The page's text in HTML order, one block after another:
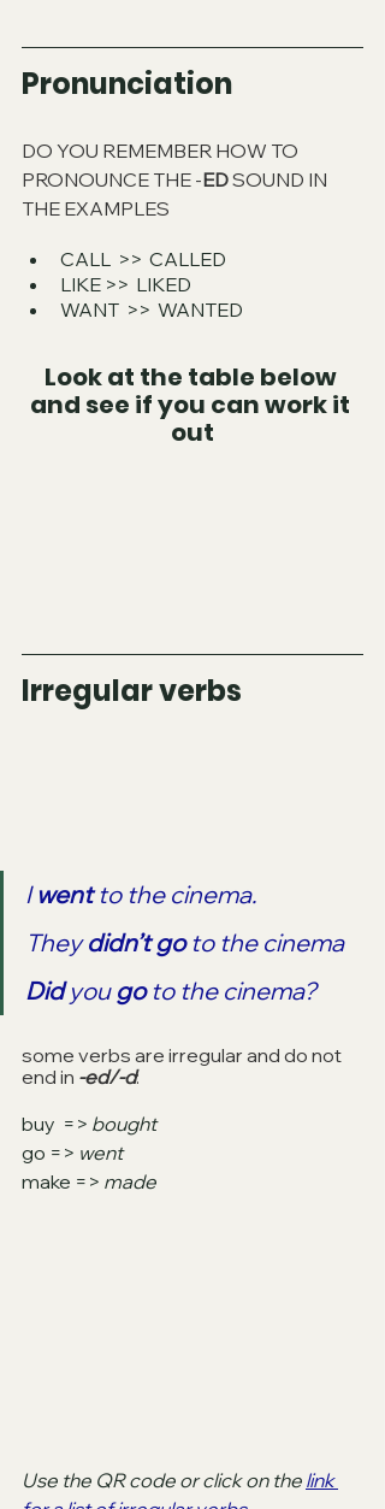
Pronunciation
DO YOU REMEMBER HOW TO
PRONOUNCE THE -ED SOUND IN
THE EXAMPLES
CALL  >>  CALLED
LIKE >>  LIKED
WANT  >>  WANTED
Look at the table below
and see if you can work it
out
Irregular verbs
I went to the cinema.
They didn’t go to the cinema
Did you go to the cinema?
some verbs are irregular and do not
end in -ed/-d:
buy  => bought
go => went
make => made
Use the QR code or click on the link